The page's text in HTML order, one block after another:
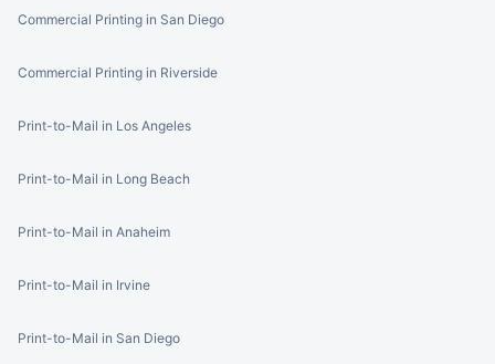
Commercial Printing in San Diego
Commercial Printing in Riverside
Print-to-Mail in Los Angeles
Print-to-Mail in Long Beach
Print-to-Mail in Anaheim
Print-to-Mail in Irvine
Print-to-Mail in San Diego